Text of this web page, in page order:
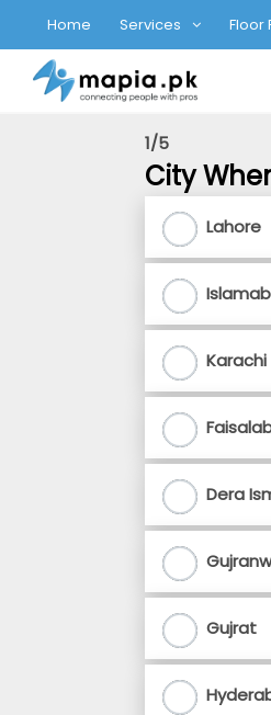
Home Services Floor
1/5
City
Lahore
Karachi
Dera
Gujrat